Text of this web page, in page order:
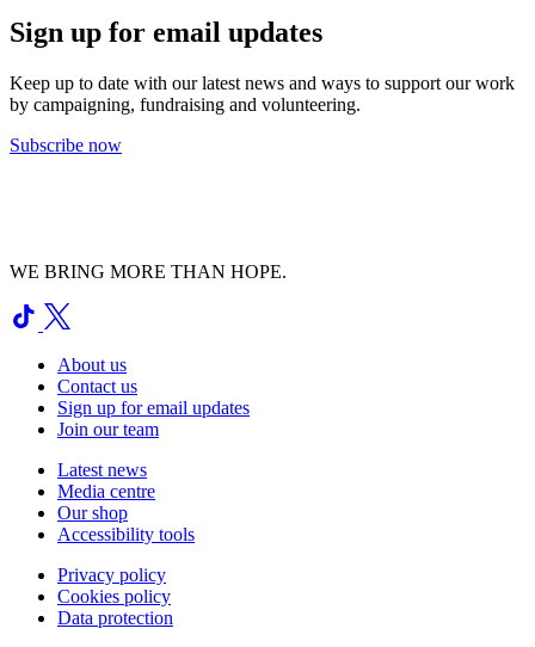
Sign up for email updates
Keep up to date with our latest news and ways to support our work
by campaigning, fundraising and volunteering.
Subscribe now
WE BRING MORE THAN HOPE.
About us
Contact us
Sign up for email updates
Join our team
Latest news
Media centre
Our shop
Accessibility tools
Privacy policy
Cookies policy
Data protection